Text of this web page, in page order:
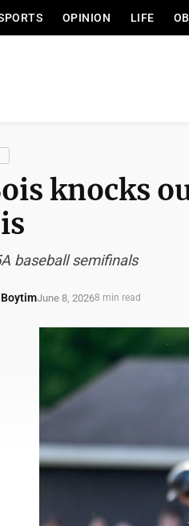
OPINION LIFE
knocks
baseball semifinals
June 8, 20268 min read